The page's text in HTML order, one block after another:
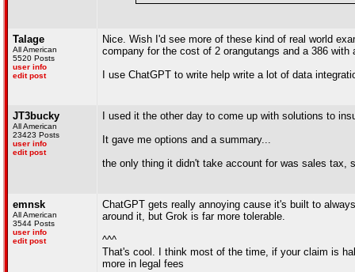
Talage
All American
5520 Posts
user info
edit post
Nice. Wish I'd see more of these kind of real world
company for the cost of 2 orangutangs and a 386 with
I use ChatGPT to write help write a lot of data
JT3bucky
All American
23423 Posts
user info
edit post
I used it the other day to come up with solutions to
It gave me options and a summary...
the only thing it didn't take account for was sales tax,
emnsk
All American
3544 Posts
user info
edit post
ChatGPT gets really annoying cause it's built to
around it, but Grok is far more tolerable.
^^^
That's cool. I think most of the time, if your claim is
more in legal fees